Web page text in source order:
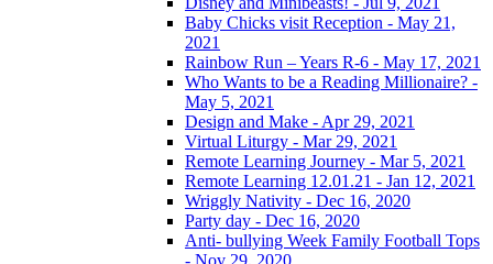
Baby Chicks visit Reception - May 21,
2021
Rainbow Run – Years R-6 - May 17, 2021
Who Wants to be a Reading Millionaire? -
May 5, 2021
Design and Make - Apr 29, 2021
Virtual Liturgy - Mar 29, 2021
Remote Learning Journey - Mar 5, 2021
Remote Learning 12.01.21 - Jan 12, 2021
Wriggly Nativity - Dec 16, 2020
Party day - Dec 16, 2020
Anti- bullying Week Family Football Tops